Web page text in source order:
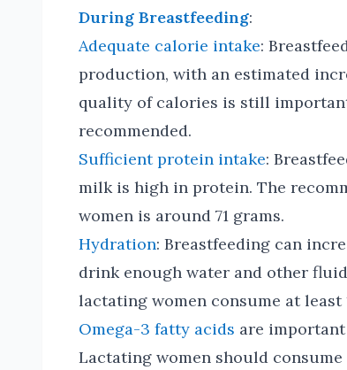
During Breastfeeding:
Adequate calorie intake:
production, with an estimated
quality of calories is still
recommended.
Sufficient protein intake:
milk is high in protein. The
women is around 71 grams.
Hydration: Breastfeeding can
drink enough water and other
lactating women consume at
Omega-3 fatty acids are important
Lactating women should